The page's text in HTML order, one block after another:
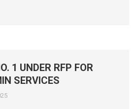
1 UNDER RFP FOR
SERVICES